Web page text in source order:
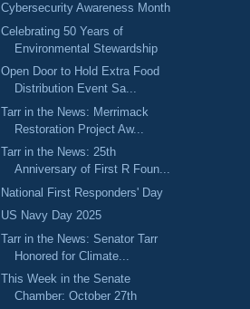
Cybersecurity Awareness Month
Celebrating 50 Years of
Environmental Stewardship
Open Door to Hold Extra Food
Distribution Event Sa...
Tarr in the News: Merrimack
Restoration Project Aw...
Tarr in the News: 25th
Anniversary of First R Foun...
National First Responders' Day
US Navy Day 2025
Tarr in the News: Senator Tarr
Honored for Climate...
This Week in the Senate
Chamber: October 27th